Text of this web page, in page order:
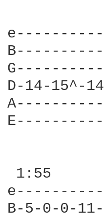
D-14-
1:55
e----------
B-5-0-0-